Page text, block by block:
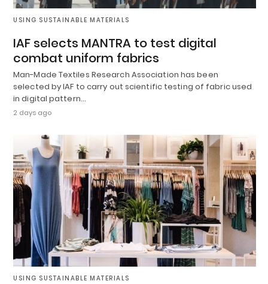
USING SUSTAINABLE MATERIALS
IAF selects MANTRA to test digital
combat uniform fabrics
Man-Made Textiles Research Association has been
selected by IAF to carry out scientific testing of fabric used
in digital pattern…
2 days ago
USING SUSTAINABLE MATERIALS